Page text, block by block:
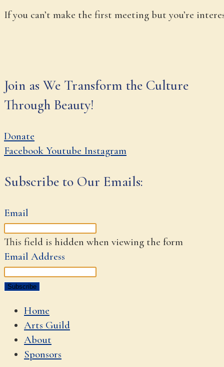
If you can’t make the first meeting but you’re
Join as We Transform the Culture
Through Beauty!
Donate
Facebook Youtube Instagram
Subscribe to Our Emails:
Email
This field is hidden when viewing the form
Email Address
Home
Arts Guild
About
Sponsors